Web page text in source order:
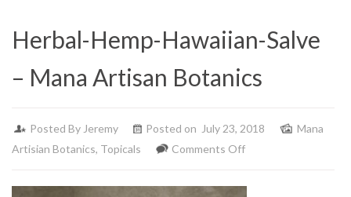
Herbal-Hemp-Hawaiian-Salve
– Mana Artisan Botanics
Posted By Jeremy Posted on July 23, 2018
Mana
Artisian Botanics, Topicals Comments Offon
Hemp-